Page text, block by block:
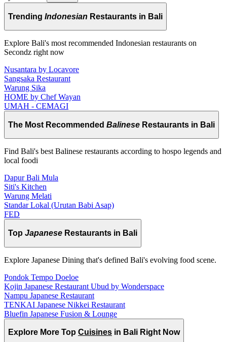
Trending Indonesian Restaurants in Bali
Explore Bali's most recommended Indonesian restaurants on
Secondz right now
Nusantara by Locavore
Sangsaka Restaurant
Warung Sika
HOME by Chef Wayan
UMAH - CEMAGI
The Most Recommended Balinese Restaurants in Bali
Find Bali's best Balinese restaurants according to hospo legends and
local foodi
Dapur Bali Mula
Siti's Kitchen
Warung Melati
Standar Lokal (Urutan Babi Asap)
FED
Top Japanese Restaurants in Bali
Explore Japanese Dining that's defined Bali's evolving food scene.
Pondok Tempo Doeloe
Kojin Japanese Restaurant Ubud by Wonderspace
Nampu Japanese Restaurant
TENKAI Japanese Nikkei Restaurant
Bluefin Japanese Fusion & Lounge
Explore More Top Cuisines in Bali Right Now